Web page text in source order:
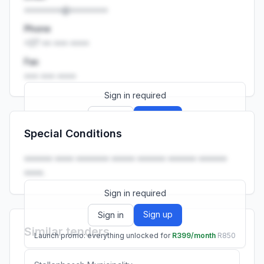
••••••••@••••••••
Phone
Fax
Sign in required
Launch promo: everything unlocked for
Special Conditions
•••••• •••• ••••••• ••••• •••••• •••••• ••••••
••••.
Sign in required
Sign in Sign up
Launch promo: everything unlocked for R399/month R850
Similar tenders